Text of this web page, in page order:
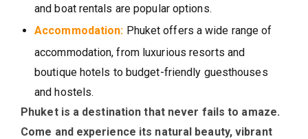
and boat rentals are popular options.
Accommodation: Phuket offers a wide range of
accommodation, from luxurious resorts and
boutique hotels to budget-friendly guesthouses
and hostels.
Phuket is a destination that never fails to amaze.
Come and experience its natural beauty, vibrant